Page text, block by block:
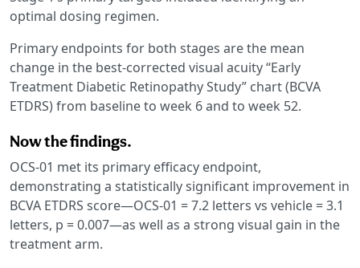
optimal dosing regimen.
Primary endpoints for both stages are the mean
change in the best-corrected visual acuity “Early
Treatment Diabetic Retinopathy Study” chart (BCVA
ETDRS) from baseline to week 6 and to week 52.
Now the findings.
OCS-01 met its primary efficacy endpoint,
demonstrating a statistically significant improvement in
BCVA ETDRS score—OCS-01 = 7.2 letters vs vehicle = 3.1
letters, p = 0.007—as well as a strong visual gain in the
treatment arm.